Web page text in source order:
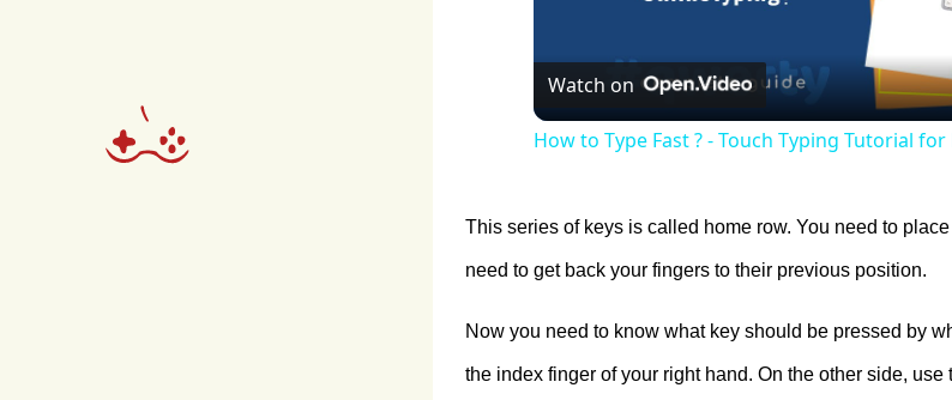
Watch on
How to Type Fast ? - Touch Typing Tutorial
This series of keys is called home row. You need to
need to get back your fingers to their previous position.
Now you need to know what key should be pressed by
the index finger of your right hand. On the other side,